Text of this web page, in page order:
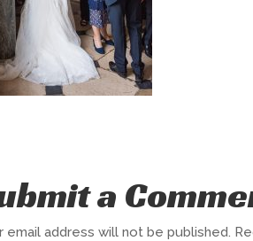
a
email address will not be published.